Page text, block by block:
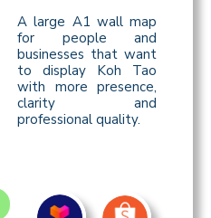
A large A1 wall map
for people and
businesses that want
to display Koh Tao
with more presence,
clarity and
professional quality.